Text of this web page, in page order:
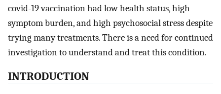
covid-19 vaccination had low health status, high
symptom burden, and high psychosocial stress despite
trying many treatments. There is a need for continued
investigation to understand and treat this condition.
INTRODUCTION